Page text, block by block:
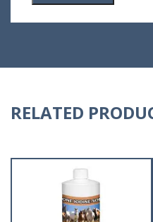
RELATED